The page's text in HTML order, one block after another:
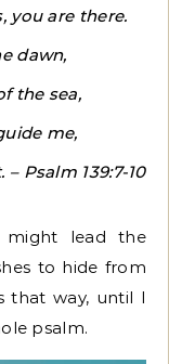
you are there.
dawn,
the sea,
me,
Psalm 139:7-10
might lead the
to hide from
that way, until I
psalm.